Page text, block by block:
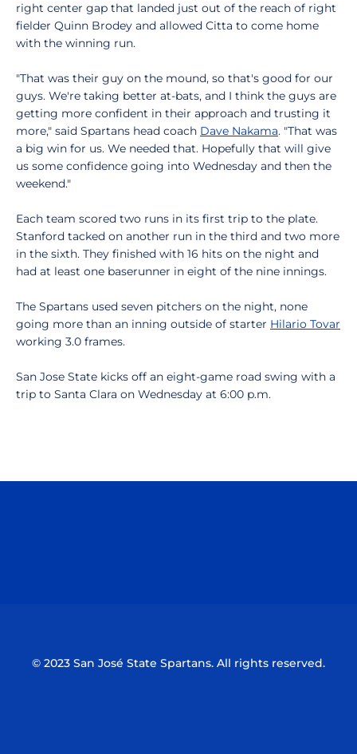
right center gap that landed just out of the reach of right
fielder Quinn Brodey and allowed Citta to come home
with the winning run.
"That was their guy on the mound, so that's good for our
guys. We're taking better at-bats, and I think the guys are
getting more confident in their approach and trusting it
more," said Spartans head coach Dave Nakama. "That was
a big win for us. We needed that. Hopefully that will give
us some confidence going into Wednesday and then the
weekend."
Each team scored two runs in its first trip to the plate.
Stanford tacked on another run in the third and two more
in the sixth. They finished with 16 hits on the night and
had at least one baserunner in eight of the nine innings.
The Spartans used seven pitchers on the night, none
going more than an inning outside of starter Hilario Tovar
working 3.0 frames.
San Jose State kicks off an eight-game road swing with a
trip to Santa Clara on Wednesday at 6:00 p.m.
© 2023 San José State Spartans. All rights reserved.